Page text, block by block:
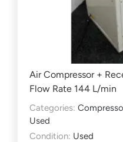
Air Compressor +
Flow Rate 144 L/min
Categories:
Used
Condition: Used